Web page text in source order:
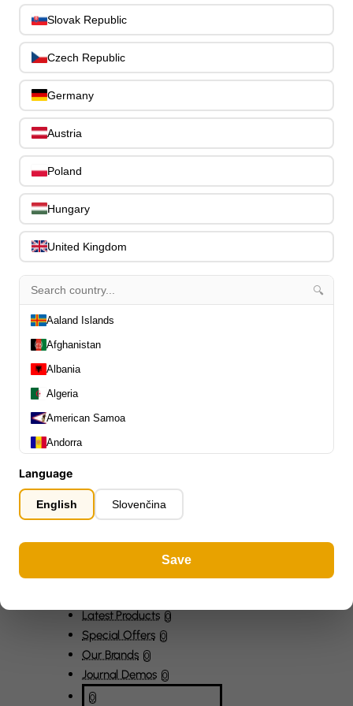
Bass Bridges 1
Potentiometers & Switches 0
Strap Pins & Locks 0
Bass Pickups 11
Bass Accessories 33
Bass Cases & Gig Bags 33
Straps, Belts & Locks
Cables, Connectors & Adapters
Latest Products 0
Special Offers 0
Our Brands 0
Journal Demos 0
0
Slovak Republic
Czech Republic
Germany
Austria
Poland
Hungary
United Kingdom
🔍
Aaland Islands
Afghanistan
Albania
Algeria
American Samoa
Andorra
Anguilla
Antarctica
Antigua and Barbuda
Aruba
Ascension Island (British)
Australia
Language
English Slovenčina
Save